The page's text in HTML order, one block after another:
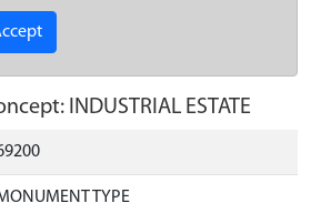
INDUSTRIAL ESTATE
TYPE